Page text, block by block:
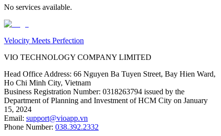
No services available.
Velocity Meets Perfection
VIO TECHNOLOGY COMPANY LIMITED
Head Office Address: 66 Nguyen Ba Tuyen Street, Bay Hien Ward,
Ho Chi Minh City, Vietnam
Business Registration Number: 0318263794 issued by the
Department of Planning and Investment of HCM City on January
15, 2024
Email: support@vioapp.vn
Phone Number: 038.392.2332